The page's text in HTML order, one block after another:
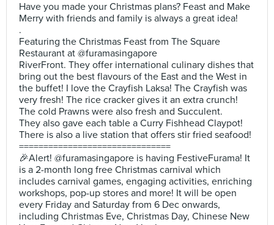
Have you made your Christmas plans? Feast and Make
Merry with friends and family is always a great idea!
.
Featuring the Christmas Feast from The Square
Restaurant at @furamasingapore
RiverFront. They offer international culinary dishes that
bring out the best flavours of the East and the West in
the buffet! I love the Crayfish Laksa! The Crayfish was
very fresh! The rice cracker gives it an extra crunch!
The cold Prawns were also fresh and Succulent.
They also gave each table a Curry Fishhead Claypot!
There is also a live station that offers stir fried seafood!
===============================
🎉Alert! @furamasingapore is having FestiveFurama! It
is a 2-month long free Christmas carnival which
includes carnival games, engaging activities, enriching
workshops, pop-up stores and more! It will be open
every Friday and Saturday from 6 Dec onwards,
including Christmas Eve, Christmas Day, Chinese New